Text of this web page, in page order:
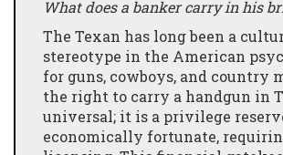
What does a banker carry in his
The Texan has long been a
stereotype in the American
for guns, cowboys, and country
the right to carry a handgun in
universal; it is a privilege
economically fortunate,